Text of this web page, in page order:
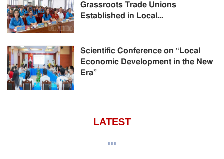
Grassroots Trade Unions
Established in Local...
Scientific Conference on “Local
Economic Development in the New
Era”
LATEST